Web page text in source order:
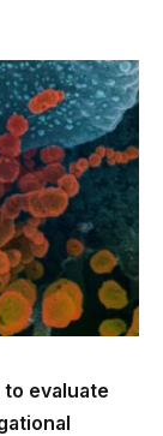
evaluate